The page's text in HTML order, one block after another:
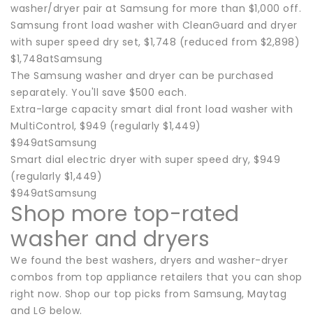
washer/dryer pair at Samsung for more than $1,000 off.
Samsung front load washer with CleanGuard and dryer
with super speed dry set, $1,748 (reduced from $2,898)
$1,748atSamsung
The Samsung washer and dryer can be purchased
separately. You'll save $500 each.
Extra-large capacity smart dial front load washer with
MultiControl, $949 (regularly $1,449)
$949atSamsung
Smart dial electric dryer with super speed dry, $949
(regularly $1,449)
$949atSamsung
Shop more top-rated
washer and dryers
We found the best washers, dryers and washer-dryer
combos from top appliance retailers that you can shop
right now. Shop our top picks from Samsung, Maytag
and LG below.